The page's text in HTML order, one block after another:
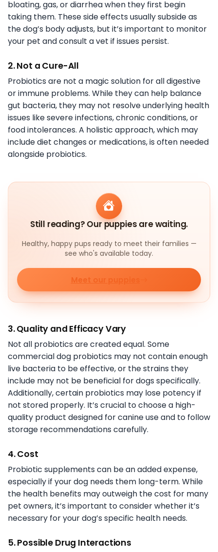
bloating, gas, or diarrhea when they first begin
taking them. These side effects usually subside as
the dog’s body adjusts, but it’s important to monitor
your pet and consult a vet if issues persist.
2. Not a Cure-All
Probiotics are not a magic solution for all digestive
or immune problems. While they can help balance
gut bacteria, they may not resolve underlying health
issues like severe infections, chronic conditions, or
food intolerances. A holistic approach, which may
include diet changes or medications, is often needed
alongside probiotics.
Still reading? Our puppies are waiting.
Healthy, happy pups ready to meet their families —
see who's available today.
Meet our puppies
3. Quality and Efficacy Vary
Not all probiotics are created equal. Some
commercial dog probiotics may not contain enough
live bacteria to be effective, or the strains they
include may not be beneficial for dogs specifically.
Additionally, certain probiotics may lose potency if
not stored properly. It’s crucial to choose a high-
quality product designed for canine use and to follow
storage recommendations carefully.
4. Cost
Probiotic supplements can be an added expense,
especially if your dog needs them long-term. While
the health benefits may outweigh the cost for many
pet owners, it’s important to consider whether it’s
necessary for your dog’s specific health needs.
5. Possible Drug Interactions